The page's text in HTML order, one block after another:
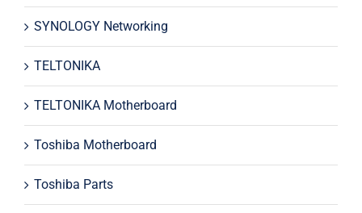
SYNOLOGY Networking
TELTONIKA
TELTONIKA Motherboard
Toshiba Motherboard
Toshiba Parts